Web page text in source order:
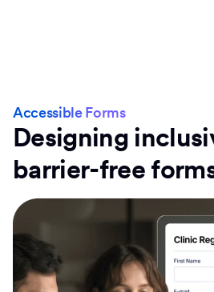
Accessible Forms
Designing
barrier-free